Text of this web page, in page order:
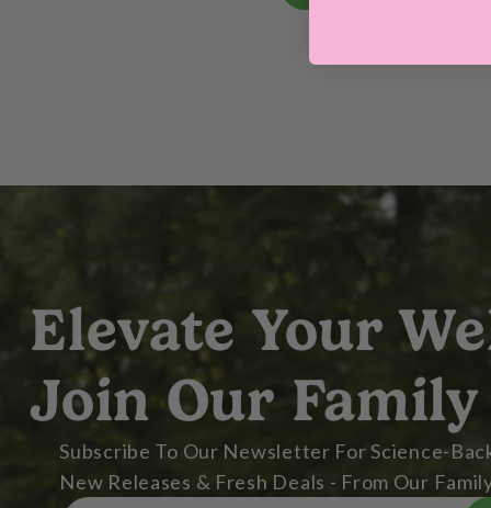
Elevate Your
Join Our Family
Subscribe To Our Newsletter For Science-
New Releases & Fresh Deals - From Our